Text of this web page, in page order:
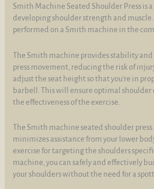
Smith Machine Seated Shoulder Press is
developing shoulder strength and muscle.
performed on a Smith machine in the
The Smith machine provides stability
press movement, reducing the risk of
adjust the seat height so that you're in
barbell. This will ensure optimal
the effectiveness of the exercise.
The Smith machine seated shoulder
minimizes assistance from your lower
exercise for targeting the shoulders
machine, you can safely and effectively
your shoulders without the need for a